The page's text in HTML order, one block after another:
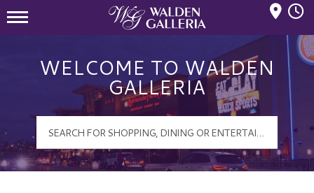
WELCOME TO WALDEN
GALLERIA